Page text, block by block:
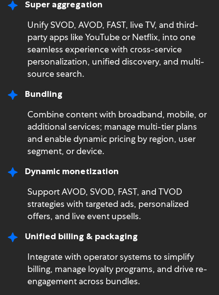
Super aggregation
Unify SVOD, AVOD, FAST, live TV, and third-
party apps like YouTube or Netflix, into one
seamless experience with cross-service
personalization, unified discovery, and multi-
source search.
Bundling
Combine content with broadband, mobile, or
additional services; manage multi-tier plans
and enable dynamic pricing by region, user
segment, or device.
Dynamic monetization
Support AVOD, SVOD, FAST, and TVOD
strategies with targeted ads, personalized
offers, and live event upsells.
Unified billing & packaging
Integrate with operator systems to simplify
billing, manage loyalty programs, and drive re-
engagement across bundles.